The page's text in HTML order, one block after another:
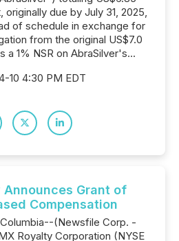
originally due by July 31, 2025,
of schedule in exchange for
from the original US$7.0
a 1% NSR on AbraSilver's...
10 4:30 PM EDT
Announces Grant of
Compensation
(Newsfile Corp. -
Royalty Corporation (NYSE